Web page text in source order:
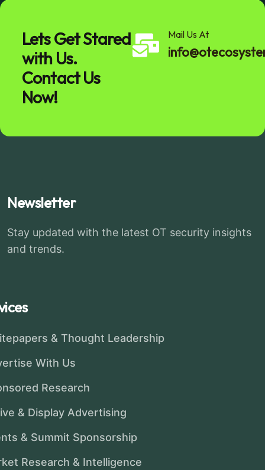
Lets Get Stared
with Us.
Contact Us
Now!
Mail Us At
Newsletter
Stay updated with the latest OT security insights
and trends.
& Thought Leadership
With Us
Research
& Display Advertising
& Summit Sponsorship
Research & Intelligence